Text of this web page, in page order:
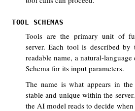
TOOL SCHEMAS
Tools are the primary unit of
server. Each tool is described by
readable name, a natural-
Schema for its input parameters.
The name is what appears in
stable and unique within the
the AI model reads to decide